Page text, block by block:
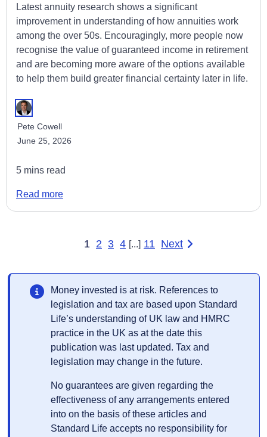
Latest annuity research shows a significant
improvement in understanding of how annuities work
among the over 50s. Encouragingly, more people now
recognise the value of guaranteed income in retirement
and are becoming more aware of the options available
to help them build greater financial certainty later in life.
Pete Cowell
June 25, 2026
5 mins read
Read more
1 2 3 4 [...] 11 Next
Money invested is at risk. References to
legislation and tax are based upon Standard
Life’s understanding of UK law and HMRC
practice in the UK as at the date this
publication was last updated. Tax and
legislation may change in the future.
No guarantees are given regarding the
effectiveness of any arrangements entered
into on the basis of these articles and
Standard Life accepts no responsibility for